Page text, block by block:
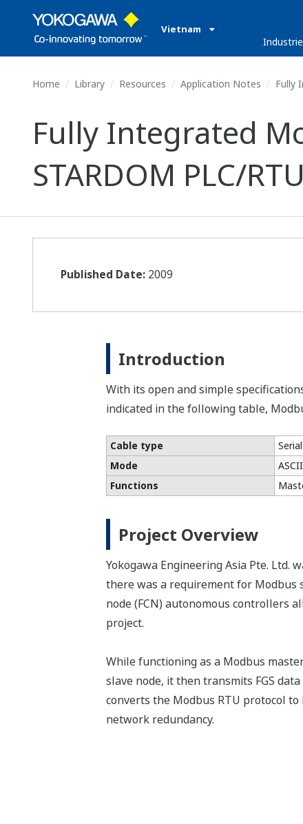
Vietnam
Home Library Resources Application Notes Fully
Fully Integrated
STARDOM PLC/RTU
Published Date: 2009
Introduction
With its open and simple
indicated in the following table,
Cable type Serial
Mode
ASCII
Functions
Project Overview
Yokogawa Engineering Asia Pte. Ltd.
there was a requirement for Modbus
node (FCN) autonomous controllers
project.
While functioning as a Modbus
slave node, it then transmits FGS
converts the Modbus RTU protocol
network redundancy.